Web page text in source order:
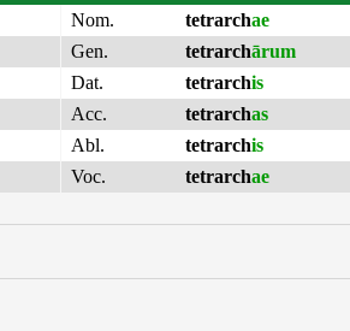
Nom.
tetrarchae
Gen.
tetrarchārum
Dat.
tetrarchis
Acc.
tetrarchas
Abl.
tetrarchis
Voc.
tetrarchae